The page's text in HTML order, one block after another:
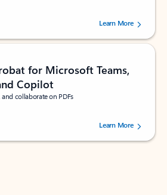
out of 5 stars, by 160880 users.Learn More
for Microsoft Teams,
Copilot
collaborate on PDFs
out of 5 stars, by 73241 users.Learn More